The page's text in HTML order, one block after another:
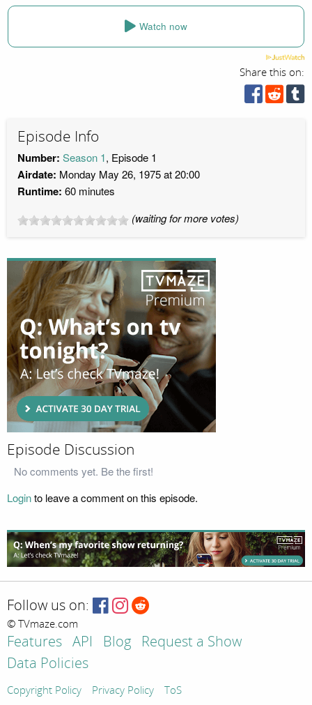
Watch now
Share this on:
Episode Info
Number: Season 1, Episode 1
Airdate: Monday May 26, 1975 at 20:00
Runtime: 60 minutes
(waiting for more votes)
Episode Discussion
No comments yet. Be the first!
Loginto leave a comment on this episode.
Follow us on:
© TVmaze.com
Features API Blog
Request a Show
Data Policies
Copyright Policy Privacy Policy ToS